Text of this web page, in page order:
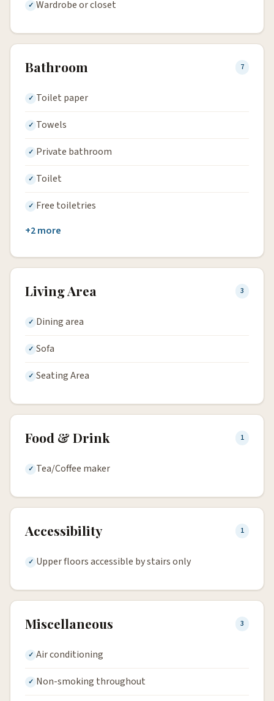
Wardrobe or closet
Bathroom 7
Toilet paper
Towels
Private bathroom
Toilet
Free toiletries
+2 more
Living Area 3
Dining area
Sofa
Seating Area
Food & Drink 1
Tea/Coffee maker
Accessibility 1
Upper floors accessible by stairs only
Miscellaneous 3
Air conditioning
Non-smoking throughout